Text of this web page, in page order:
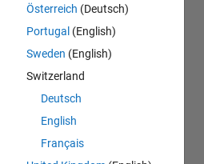
Österreich (Deutsch)
Portugal (English)
Sweden (English)
Switzerland
Deutsch
English
Français